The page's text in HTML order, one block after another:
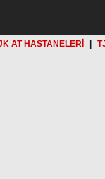
AT HASTANELERİ